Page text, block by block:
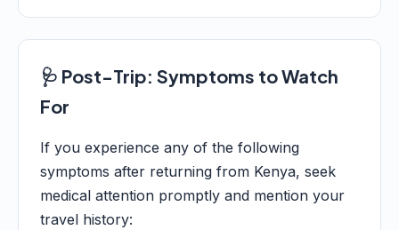
🩺 Post-Trip: Symptoms to Watch
For
If you experience any of the following
symptoms after returning from Kenya, seek
medical attention promptly and mention your
travel history: